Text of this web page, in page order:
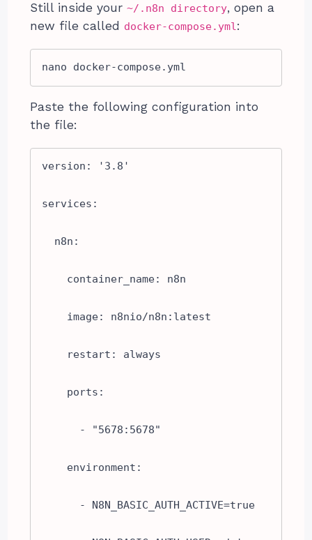
Still inside your~/.n8n directory, open a
new file called docker-compose.yml:
nano docker-compose.yml
Paste the following configuration into
the file:
version: '3.8'
services:
n8n:
container_name: n8n
image: n8nio/n8n:latest
restart: always
ports:
- "5678:5678"
environment:
- N8N_BASIC_AUTH_ACTIVE=true